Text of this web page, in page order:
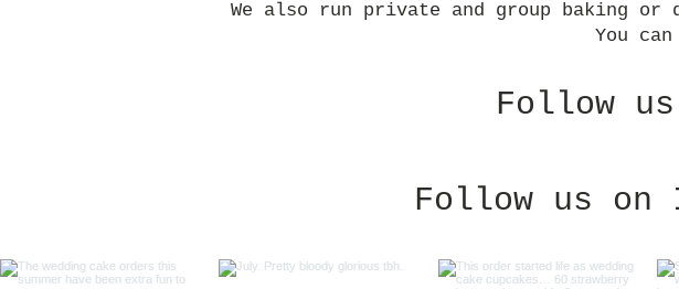
We also run private and group baking or
You
Follow
Follow us on